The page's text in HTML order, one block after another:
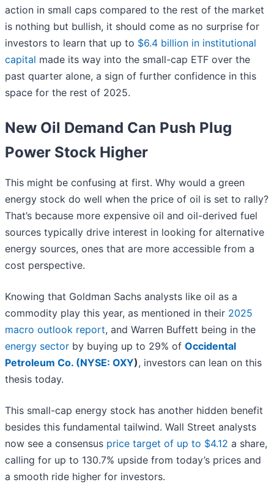
action in small caps compared to the rest of the market
is nothing but bullish, it should come as no surprise for
investors to learn that up to $6.4 billion in institutional
capital made its way into the small-cap ETF over the
past quarter alone, a sign of further confidence in this
space for the rest of 2025.
New Oil Demand Can Push Plug
Power Stock Higher
This might be confusing at first. Why would a green
energy stock do well when the price of oil is set to rally?
That’s because more expensive oil and oil-derived fuel
sources typically drive interest in looking for alternative
energy sources, ones that are more accessible from a
cost perspective.
Knowing that Goldman Sachs analysts like oil as a
commodity play this year, as mentioned in their 2025
macro outlook report, and Warren Buffett being in the
energy sector by buying up to 29% of Occidental
Petroleum Co. (NYSE: OXY), investors can lean on this
thesis today.
This small-cap energy stock has another hidden benefit
besides this fundamental tailwind. Wall Street analysts
now see a consensus price target of up to $4.12 a share,
calling for up to 130.7% upside from today’s prices and
a smooth ride higher for investors.